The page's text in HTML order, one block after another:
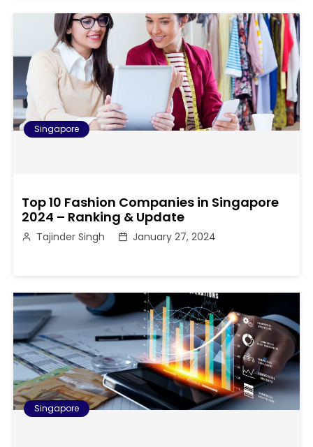
Singapore
Top 10 Fashion Companies in Singapore
2024 – Ranking & Update
Tajinder Singh January 27, 2024
Singapore